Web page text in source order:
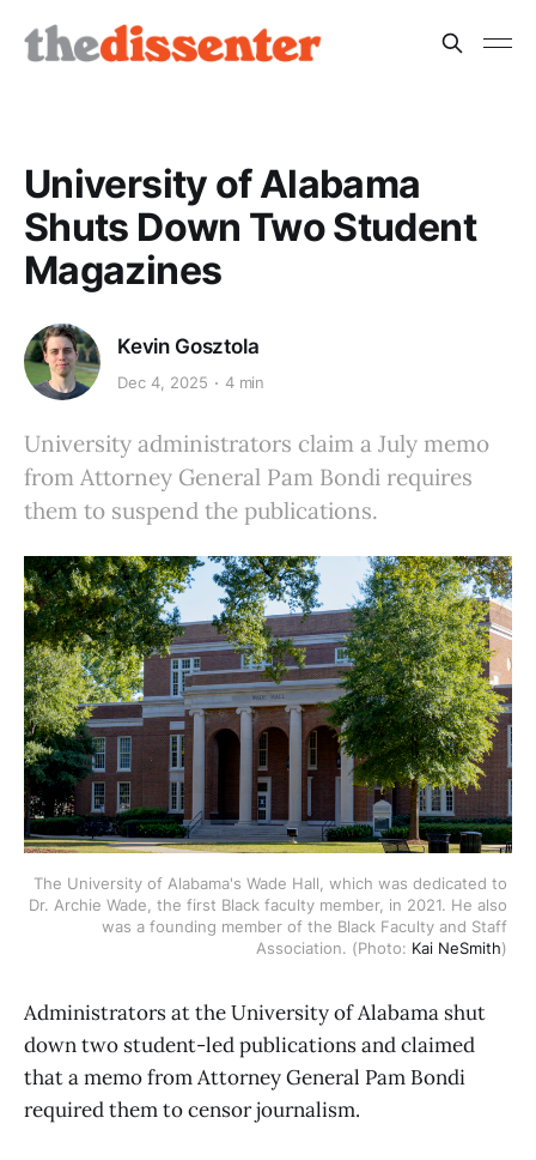
University of Alabama
Shuts Down Two Student
Magazines
Kevin Gosztola
Dec 4, 2025 4 min
University administrators claim a July memo
from Attorney General Pam Bondi requires
them to suspend the publications.
The University of Alabama's Wade Hall, which was dedicated to
Dr. Archie Wade, the first Black faculty member, in 2021. He also
was a founding member of the Black Faculty and Staff
Association. (Photo: Kai NeSmith)
Administrators at the University of Alabama shut
down two student-led publications and claimed
that a memo from Attorney General Pam Bondi
required them to censor journalism.